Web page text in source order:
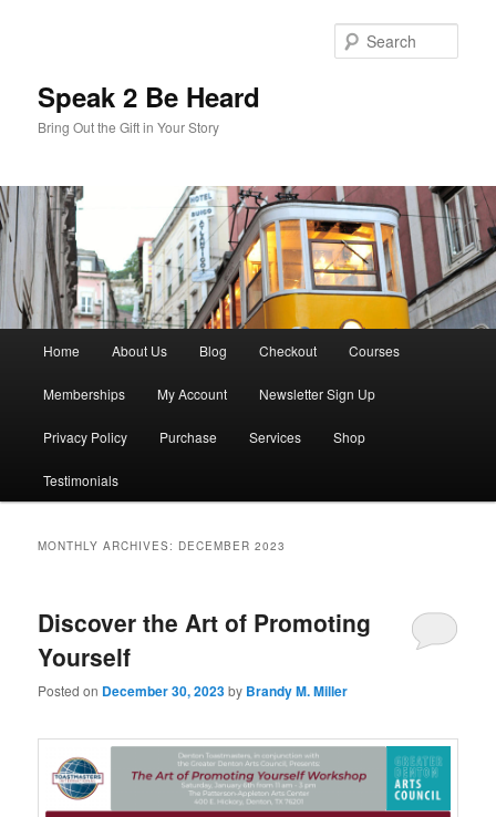
Speak 2 Be Heard
Bring Out the Gift in Your Story
Home About Us Blog Checkout Courses
Memberships My Account Newsletter Sign Up
Privacy Policy Purchase Services Shop
Testimonials
MONTHLY ARCHIVES: DECEMBER 2023
Discover the Art of Promoting
Yourself
Posted on December 30, 2023by Brandy M. Miller